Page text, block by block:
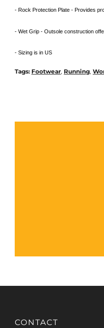
- Rock Protection Plate - Provides
- Wet Grip - Outsole construction
- Sizing is in US
Tags: Footwear, Running,
CONTACT